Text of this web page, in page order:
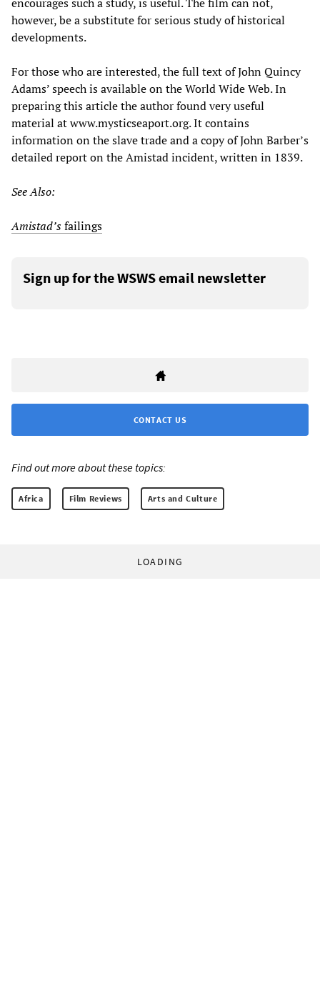
however, be a substitute for serious study of historical
developments.
For those who are interested, the full text of John Quincy
Adams’ speech is available on the World Wide Web. In
preparing this article the author found very useful
material at www.mysticseaport.org. It contains
information on the slave trade and a copy of John Barber’s
detailed report on the Amistad incident, written in 1839.
See Also:
Amistad’sfailings
Sign up for the WSWS email newsletter
CONTACT US
Find out more about these topics:
Africa Film Reviews Arts and Culture
LOADING